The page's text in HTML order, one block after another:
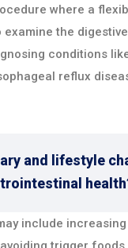
where a
the digestive
conditions
reflux
and lifestyle
include